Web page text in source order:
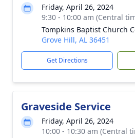
Friday, April 26, 2024
9:30 - 10:00 am (Central
Tompkins Baptist Church
Grove Hill, AL 36451
Get Directions
Graveside Service
Friday, April 26, 2024
10:00 - 10:30 am (Central